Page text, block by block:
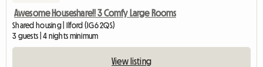
Awesome Houseshare!! 3 Comfy Large Rooms
Shared housing | Ilford (IG6 2QS)
3 guests | 4 nights minimum
View listing